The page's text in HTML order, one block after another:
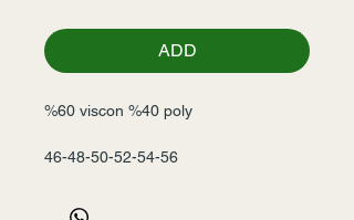
ADD
%60 viscon %40 poly
46-48-50-52-54-56